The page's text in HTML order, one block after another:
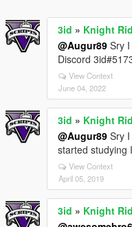
3id » Knight
@Augur89 Sry
Discord
View Context
June 04, 2022
3id » Knight
@Augur89 Sry
started studying
View Context
April 05, 2019
3id » Knight